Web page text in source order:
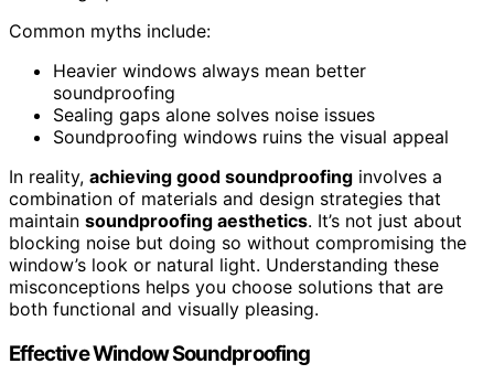
Common myths include:
Heavier windows always mean better
soundproofing
Sealing gaps alone solves noise issues
Soundproofing windows ruins the visual appeal
In reality, achieving good soundproofing involves a
combination of materials and design strategies that
maintain soundproofing aesthetics. It’s not just about
blocking noise but doing so without compromising the
window’s look or natural light. Understanding these
misconceptions helps you choose solutions that are
both functional and visually pleasing.
Effective Window Soundproofing